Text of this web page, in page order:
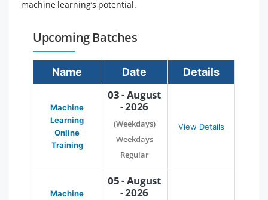
machine learning’s potential.
Upcoming Batches
Name Date Details
Machine
Learning
Online
Training
03 - August
- 2026
(Weekdays)
Weekdays
Regular
View Details
Machine
05 - August
- 2026